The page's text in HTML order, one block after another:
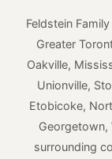
Feldstein
Greater
Oakville,
Unionville,
Etobicoke,
Georgetown,
surrounding